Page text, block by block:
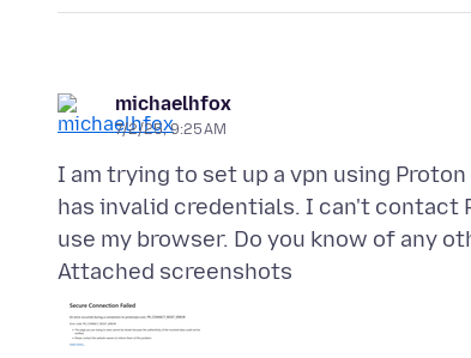
michaelhfox
7/2/25, 9:25 AM
I am trying to set up a vpn using
has invalid credentials. I can't contact
Attached screenshots